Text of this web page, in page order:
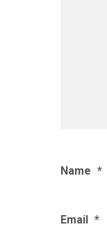
Name *
Email *